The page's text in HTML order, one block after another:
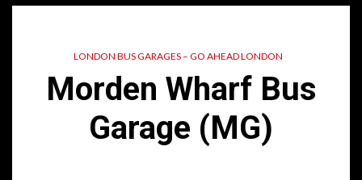
LONDON BUS GARAGES – GO AHEAD LONDON
Morden Wharf Bus
Garage (MG)